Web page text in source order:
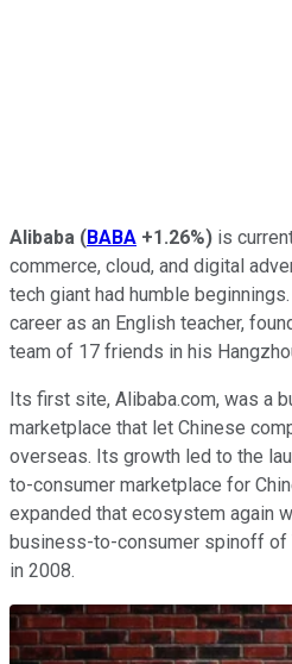
Alibaba (BABA +1.26%) is
commerce, cloud, and digital
tech giant had humble
career as an English teacher,
team of 17 friends in his
Its first site, Alibaba.com, was a
marketplace that let Chinese
overseas. Its growth led to the
to-consumer marketplace for
expanded that ecosystem again
business-to-consumer spinoff of
in 2008.